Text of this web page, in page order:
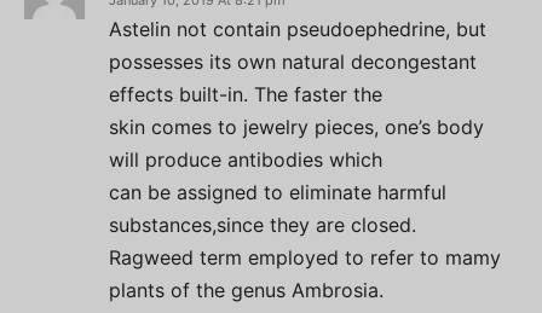
Astelin not contain pseudoephedrine, but
possesses its own natural decongestant
effects built-in. The faster the
skin comes to jewelry pieces, one’s body
will produce antibodies which
can be assigned to eliminate harmful
substances,since they are closed.
Ragweed term employed to refer to mamy
plants of the genus Ambrosia.